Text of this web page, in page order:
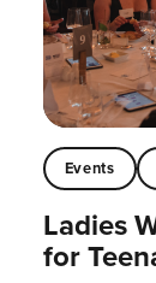
Events
Ladies
for